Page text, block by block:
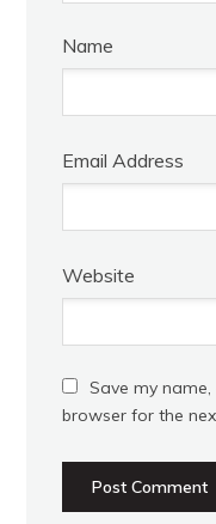
Name
Email Address
Website
Save my
browser for the